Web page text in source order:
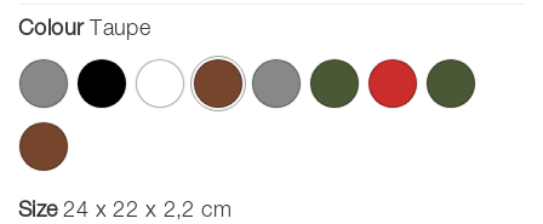
Colour Taupe
selected
Size 24 x 22 x 2,2 cm